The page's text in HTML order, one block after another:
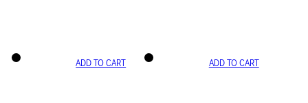
ADD TO CART ADD TO CART